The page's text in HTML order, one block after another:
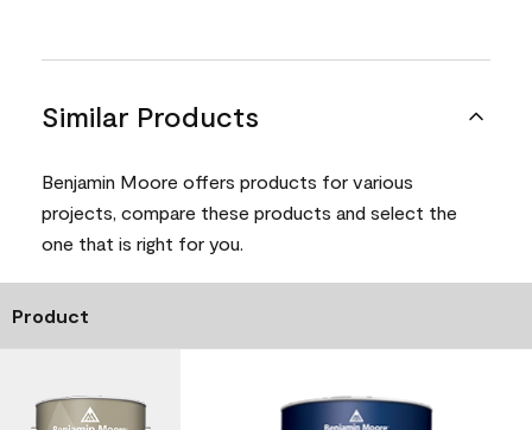
Similar Products
Benjamin Moore offers products for various
projects, compare these products and select the
one that is right for you.
Product